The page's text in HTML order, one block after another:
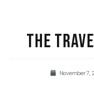
THE
November 7,